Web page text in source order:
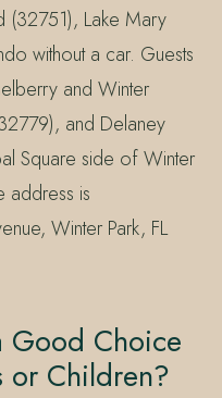
(32751), Lake Mary
without a car. Guests
and Winter
and Delaney
Square side of Winter
address is
Winter Park, FL
Good Choice
or Children?